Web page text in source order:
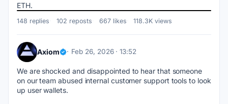
ETH.
148 replies 102 reposts 667 likes 118.3K views
Axiom Feb 26, 2026 · 13:52
We are shocked and disappointed to hear that someone
on our team abused internal customer support tools to look
up user wallets.